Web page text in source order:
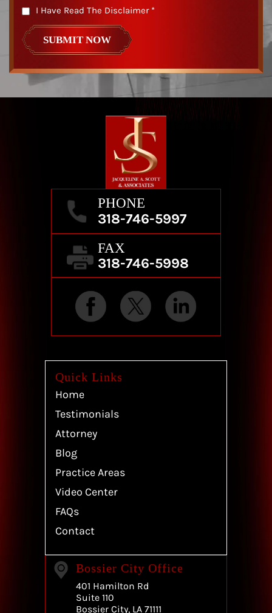
I Have Read The Disclaimer *
PHONE
318-746-5997
FAX
318-746-5998
Quick Links
Home
Testimonials
Attorney
Blog
Practice Areas
Video Center
FAQs
Contact
Bossier City Office
401 Hamilton Rd
Suite 110
Bossier City, LA 71111